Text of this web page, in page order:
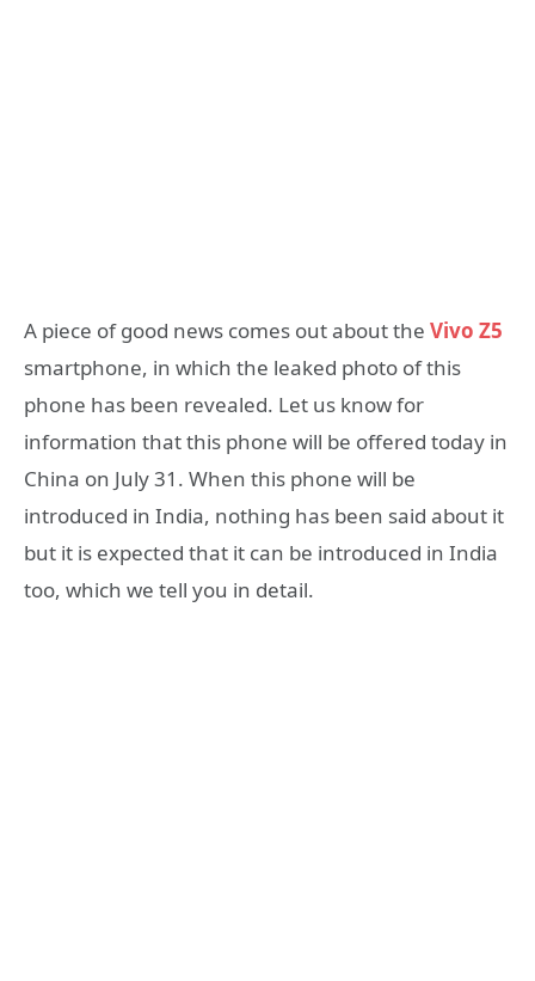
A piece of good news comes out about the Vivo Z5
smartphone, in which the leaked photo of this
phone has been revealed. Let us know for
information that this phone will be offered today in
China on July 31. When this phone will be
introduced in India, nothing has been said about it
but it is expected that it can be introduced in India
too, which we tell you in detail.